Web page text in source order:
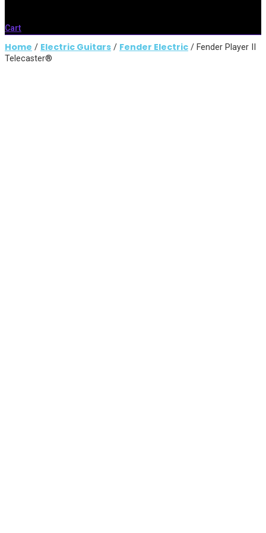
Cart
Home / Electric Guitars / Fender Electric / Fender Player II
Telecaster®